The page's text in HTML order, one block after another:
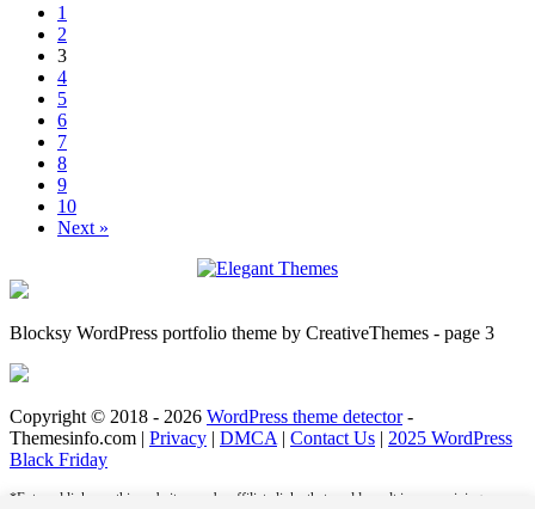
1
2
3
4
5
6
7
8
9
10
Next »
Blocksy WordPress portfolio theme by CreativeThemes - page 3
Copyright © 2018 - 2026 WordPress theme detector-
Themesinfo.com | Privacy | DMCA | Contact Us | 2025 WordPress
Black Friday
*External links on this website may be affiliate links that could result in us receiving